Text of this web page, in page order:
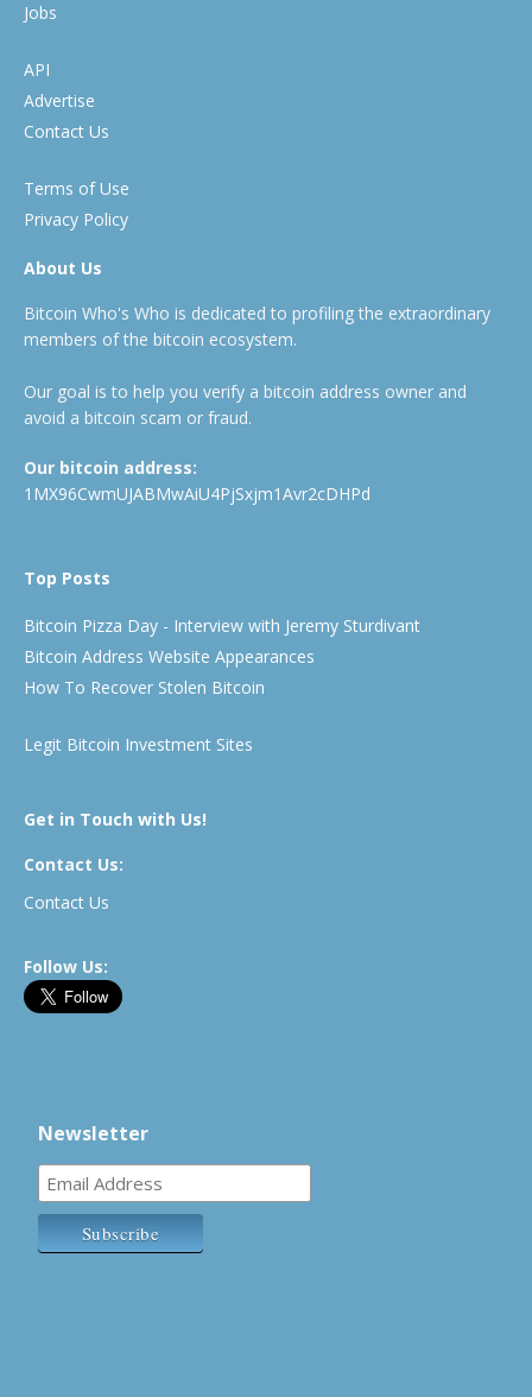
Jobs
API
Advertise
Contact Us
Terms of Use
Privacy Policy
About Us
Bitcoin Who's Who is dedicated to profiling the extraordinary
members of the bitcoin ecosystem.
Our goal is to help you verify a bitcoin address owner and
avoid a bitcoin scam or fraud.
Our bitcoin address:
1MX96CwmUJABMwAiU4PjSxjm1Avr2cDHPd
Top Posts
Bitcoin Pizza Day - Interview with Jeremy Sturdivant
Bitcoin Address Website Appearances
How To Recover Stolen Bitcoin
Legit Bitcoin Investment Sites
Get in Touch with Us!
Contact Us:
Contact Us
Follow Us:
Newsletter